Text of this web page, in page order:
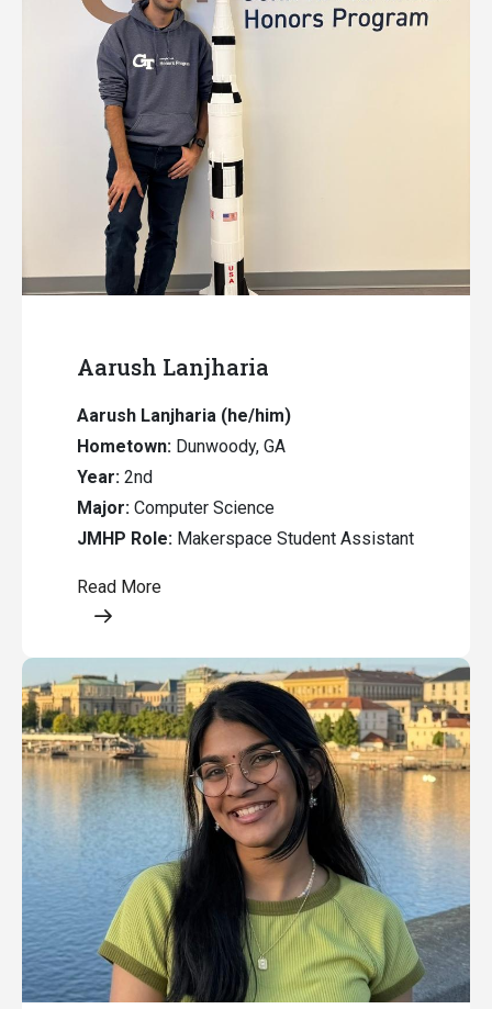
Aarush Lanjharia
Aarush Lanjharia (he/him)
Hometown: Dunwoody, GA
Year: 2nd
Major: Computer Science
JMHP Role: Makerspace Student Assistant
Read More
Opens a modal content